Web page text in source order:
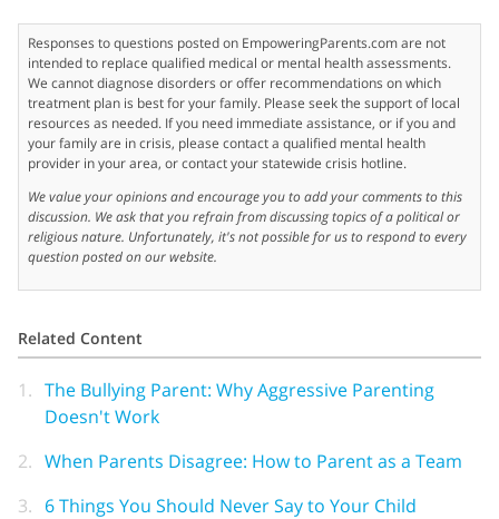
Responses to questions posted on EmpoweringParents.com are not
intended to replace qualified medical or mental health assessments.
We cannot diagnose disorders or offer recommendations on which
treatment plan is best for your family. Please seek the support of local
resources as needed. If you need immediate assistance, or if you and
your family are in crisis, please contact a qualified mental health
provider in your area, or contact your statewide crisis hotline.
We value your opinions and encourage you to add your comments to this
discussion. We ask that you refrain from discussing topics of a political or
religious nature. Unfortunately, it's not possible for us to respond to every
question posted on our website.
Related Content
1. The Bullying Parent: Why Aggressive Parenting
Doesn't Work
2. When Parents Disagree: How to Parent as a Team
3. 6 Things You Should Never Say to Your Child